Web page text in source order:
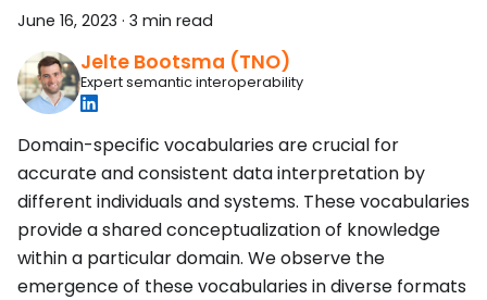
June 16, 2023 · 3 min read
Jelte Bootsma (TNO)
Expert semantic interoperability
Domain-specific vocabularies are crucial for
accurate and consistent data interpretation by
different individuals and systems. These vocabularies
provide a shared conceptualization of knowledge
within a particular domain. We observe the
emergence of these vocabularies in diverse formats